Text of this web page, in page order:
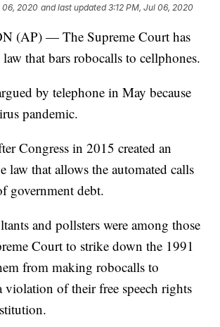
06, 2020 and last updated 3:12 PM, Jul 06, 2020
(AP) — The Supreme Court has
that bars robocalls to cellphones.
by telephone in May because
pandemic.
Congress in 2015 created an
law that allows the automated calls
government debt.
and pollsters were among those
Court to strike down the 1991
from making robocalls to
violation of their free speech rights